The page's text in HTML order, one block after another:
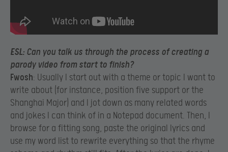
ESL: Can you talk us through the process of creating a
parody video from start to finish?
Fwosh: Usually I start out with a theme or topic I want to
write about (for instance, position five support or the
Shanghai Major) and I jot down as many related words
and jokes I can think of in a Notepad document. Then, I
browse for a fitting song, paste the original lyrics and
use my word list to rewrite everything so that the rhyme